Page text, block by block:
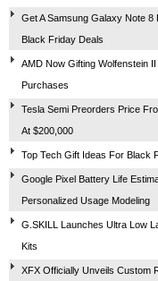
Get A Samsung Galaxy Note
Black Friday Deals
AMD Now Gifting Wolfenstein
Purchases
Tesla Semi Preorders Price
At $200,000
Top Tech Gift Ideas For Black
Google Pixel Battery Life
Personalized Usage Modeling
G.SKILL Launches Ultra Low
Kits
XFX Officially Unveils Custom